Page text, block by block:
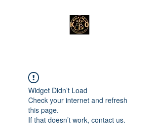
Widget Didn’t Load
Check your internet and refresh
this page.
If that doesn’t work, contact us.